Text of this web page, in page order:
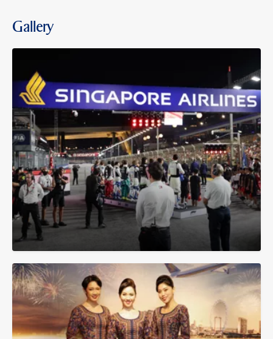
Gallery